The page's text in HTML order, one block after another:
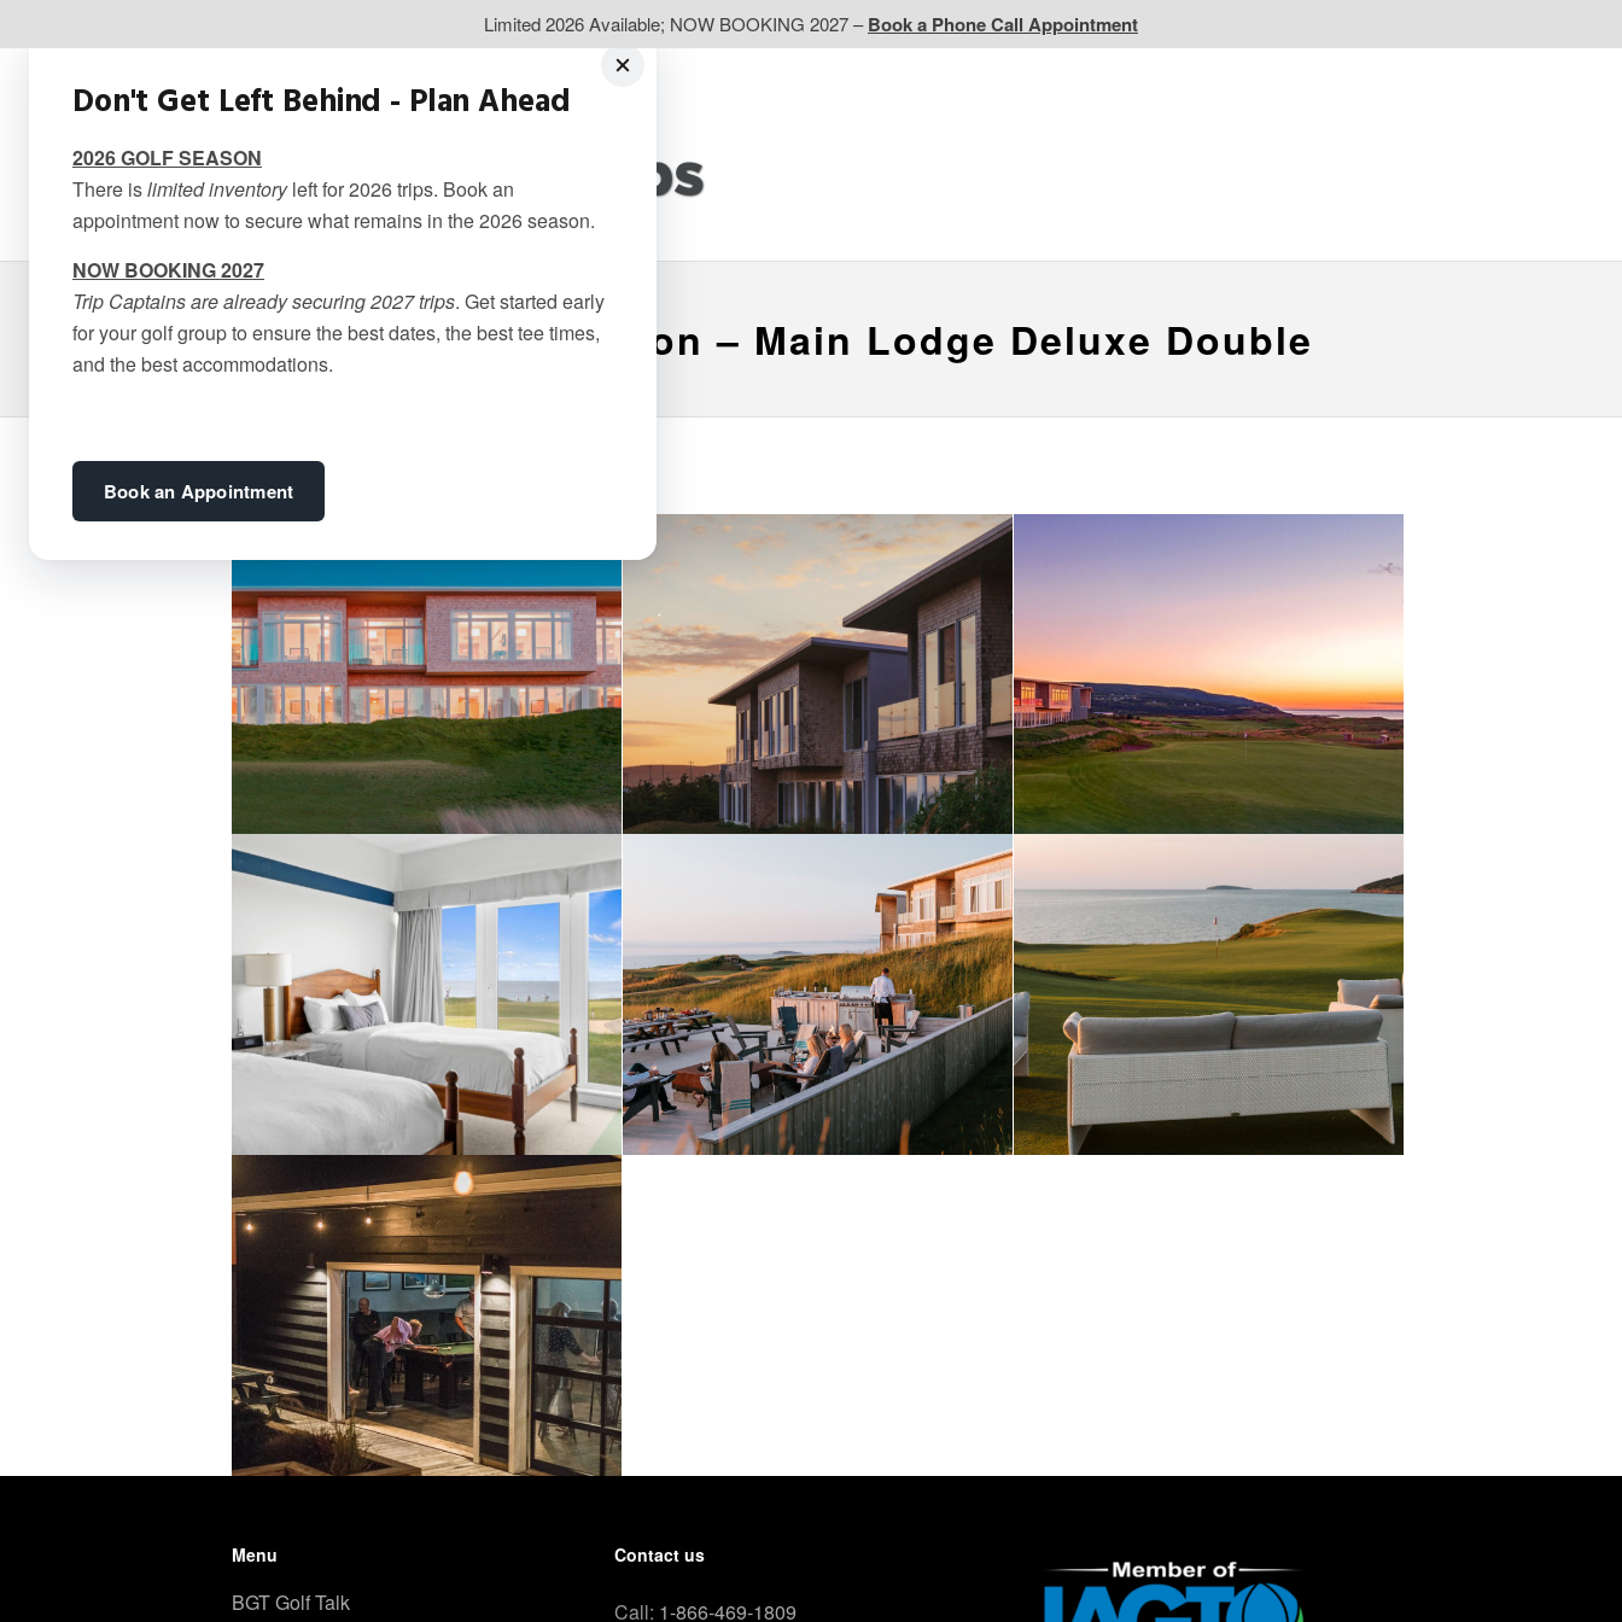
Limited 2026 Available; NOW BOOKING 2027 –Book a Phone Call Appointment
Cabot Cape Breton – Main Lodge Deluxe Double
Menu
BGT Golf Talk
Contact us
Call: 1-866-469-1809
Don't Get Left Behind - Plan Ahead
2026 GOLF SEASON
There islimited inventoryleft for 2026 trips. Book an
appointment now to secure what remains in the 2026 season.
NOW BOOKING 2027
Trip Captains are already securing 2027 trips. Get started early
for your golf group to ensure the best dates, the best tee times,
and the best accommodations.
Book an Appointment